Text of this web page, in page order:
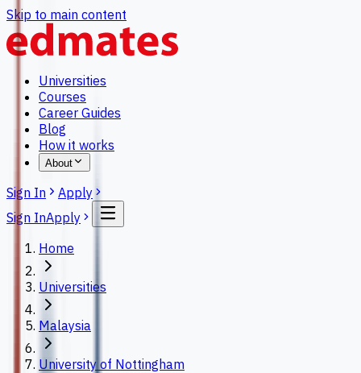
Skip to main content
Universities
Courses
Career Guides
Blog
How it works
About
Sign In
Apply
Sign InApply
Home
Universities
Malaysia
University of Nottingham